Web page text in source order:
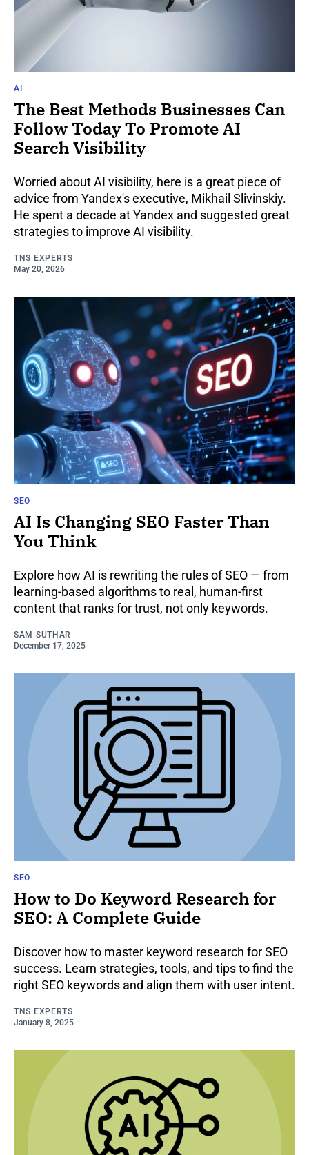
AI
The Best Methods Businesses Can
Follow Today To Promote AI
Search Visibility
Worried about AI visibility, here is a great piece of
advice from Yandex's executive, Mikhail Slivinskiy.
He spent a decade at Yandex and suggested great
strategies to improve AI visibility.
TNS EXPERTS
May 20, 2026
SEO
AI Is Changing SEO Faster Than
You Think
Explore how AI is rewriting the rules of SEO — from
learning-based algorithms to real, human-first
content that ranks for trust, not only keywords.
SAM SUTHAR
December 17, 2025
SEO
How to Do Keyword Research for
SEO: A Complete Guide
Discover how to master keyword research for SEO
success. Learn strategies, tools, and tips to find the
right SEO keywords and align them with user intent.
TNS EXPERTS
January 8, 2025